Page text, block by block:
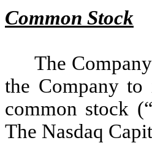
Common Stock
The
the Company to
common stock
The Nasdaq